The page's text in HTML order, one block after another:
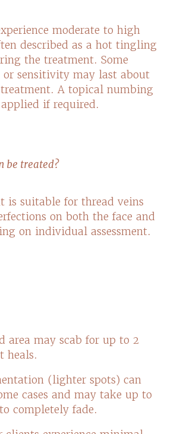
moderate to high
described as a hot tingling
the treatment. Some
sensitivity may last about
A topical numbing
if required.
be treated?
is suitable for thread veins
on both the face and
on individual assessment.
area may scab for up to 2
heals.
(lighter spots) can
cases and may take up to
completely fade.